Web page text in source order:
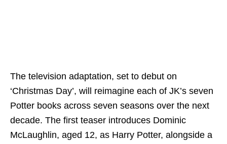
The television adaptation, set to debut on
‘Christmas Day’, will reimagine each of JK’s seven
Potter books across seven seasons over the next
decade. The first teaser introduces Dominic
McLaughlin, aged 12, as Harry Potter, alongside a